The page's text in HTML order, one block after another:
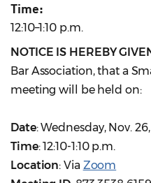
Time:
12:10–1:10 p.m.
NOTICE IS HEREBY
Bar Association, that a
meeting will be held on:
Date: Wednesday, Nov.
Time: 12:10-1:10 p.m.
Location: Via Zoom